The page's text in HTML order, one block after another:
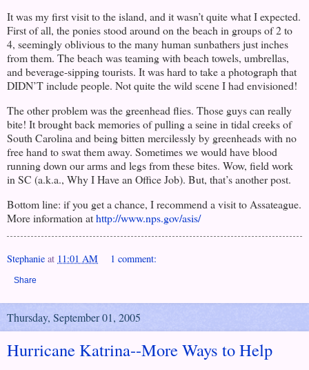
It was my first visit to the island, and it wasn’t quite what I expected.
First of all, the ponies stood around on the beach in groups of 2 to
4, seemingly oblivious to the many human sunbathers just inches
from them. The beach was teaming with beach towels, umbrellas,
and beverage-sipping tourists. It was hard to take a photograph that
DIDN’T include people. Not quite the wild scene I had envisioned!
The other problem was the greenhead flies. Those guys can really
bite! It brought back memories of pulling a seine in tidal creeks of
South Carolina and being bitten mercilessly by greenheads with no
free hand to swat them away. Sometimes we would have blood
running down our arms and legs from these bites. Wow, field work
in SC (a.k.a., Why I Have an Office Job). But, that’s another post.
Bottom line: if you get a chance, I recommend a visit to Assateague.
More information athttp://www.nps.gov/asis/
Stephanie at 11:01 AM 1 comment:
Share
Thursday, September 01, 2005
Hurricane Katrina--More Ways to Help